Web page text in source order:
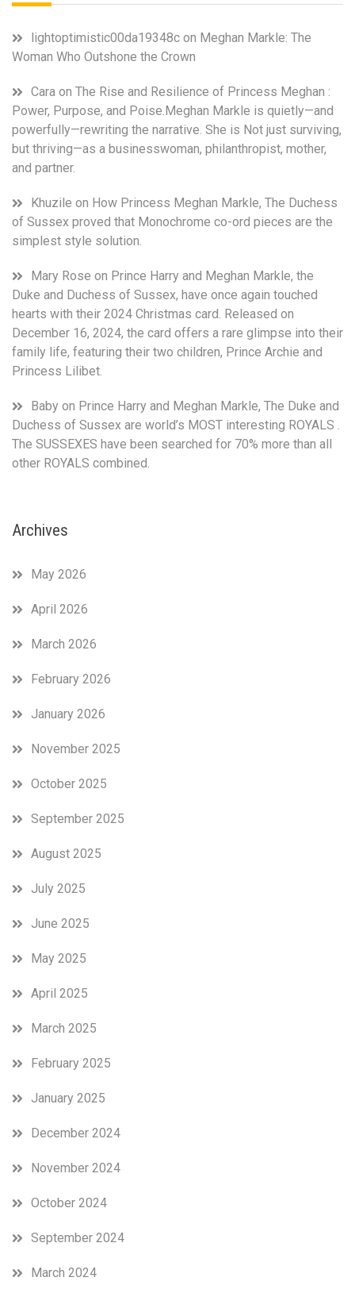
that
longest
reigning
now
has
3
in
Harry
and
Meghan
were
considered
acceptable
lightoptimistic00da19348c on Meghan Markle: The
Woman Who Outshone the Crown
Cara on The Rise and Resilience of Princess Meghan :
Power, Purpose, and Poise.Meghan Markle is quietly—and
powerfully—rewriting the narrative. She is Not just surviving,
but thriving—as a businesswoman, philanthropist, mother,
and partner.
Khuzile on How Princess Meghan Markle, The Duchess
of Sussex proved that Monochrome co-ord pieces are the
simplest style solution.
Mary Rose on Prince Harry and Meghan Markle, the
Duke and Duchess of Sussex, have once again touched
hearts with their 2024 Christmas card. Released on
December 16, 2024, the card offers a rare glimpse into their
family life, featuring their two children, Prince Archie and
Princess Lilibet.
Baby on Prince Harry and Meghan Markle, The Duke and
Duchess of Sussex are world’s MOST interesting ROYALS .
The SUSSEXES have been searched for 70% more than all
other ROYALS combined.
Archives
May 2026
April 2026
March 2026
February 2026
January 2026
November 2025
October 2025
September 2025
August 2025
July 2025
June 2025
May 2025
April 2025
March 2025
February 2025
January 2025
December 2024
November 2024
October 2024
September 2024
March 2024